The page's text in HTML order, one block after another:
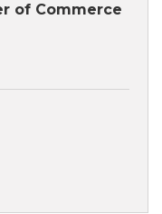
of Commerce